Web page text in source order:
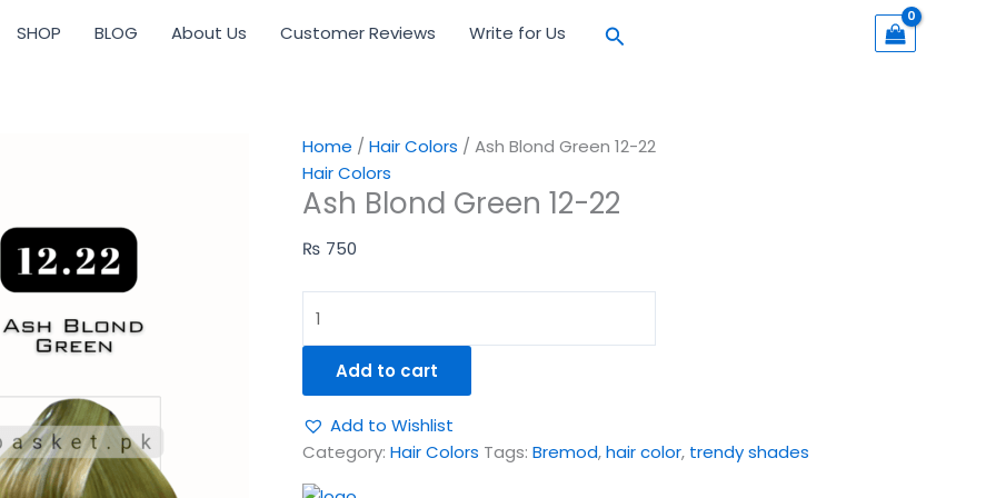
SHOP BLOG About Us Customer Reviews Write for Us Search
Home / Hair Colors / Ash Blond Green 12-22
Hair Colors
Ash Blond Green 12-22
₨ 750
Blond
quantity
Add to cart
Add to Wishlist
Category: Hair Colors Tags: Bremod,hair color, trendy shades